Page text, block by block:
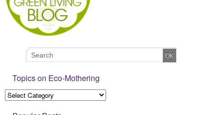
Topics on Eco-Mothering